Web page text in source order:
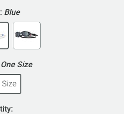
Blue
One Size
Size